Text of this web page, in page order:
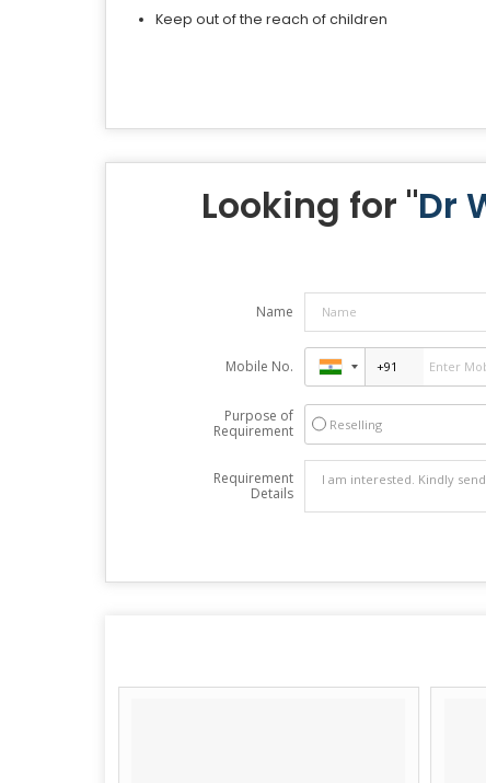
Keep out of the reach of children
Looking for "Dr
Name
Mobile No.
Purpose of
Requirement
Reselling
Requirement
Details